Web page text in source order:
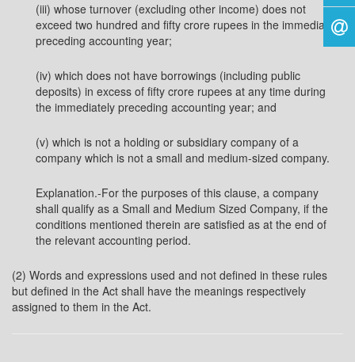
(iii) whose turnover (excluding other income) does not
exceed two hundred and fifty crore rupees in the immediately
preceding accounting year;
(iv) which does not have borrowings (including public
deposits) in excess of fifty crore rupees at any time during
the immediately preceding accounting year; and
(v) which is not a holding or subsidiary company of a
company which is not a small and medium-sized company.
Explanation.-For the purposes of this clause, a company
shall qualify as a Small and Medium Sized Company, if the
conditions mentioned therein are satisfied as at the end of
the relevant accounting period.
(2) Words and expressions used and not defined in these rules
but defined in the Act shall have the meanings respectively
assigned to them in the Act.